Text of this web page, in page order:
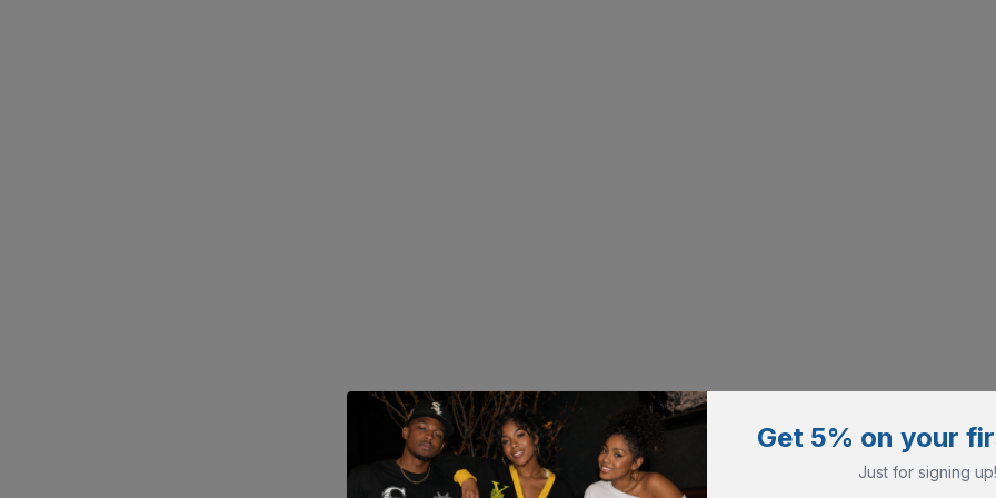
Get 5% on your
Just for signing up!